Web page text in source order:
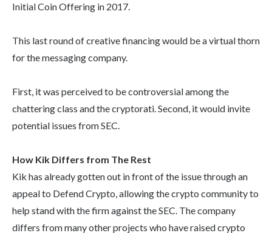
Initial Coin Offering in 2017.
This last round of creative financing would be a virtual thorn
for the messaging company.
First, it was perceived to be controversial among the
chattering class and the cryptorati. Second, it would invite
potential issues from SEC.
How Kik Differs from The Rest
Kik has already gotten out in front of the issue through an
appeal to Defend Crypto, allowing the crypto community to
help stand with the firm against the SEC. The company
differs from many other projects who have raised crypto